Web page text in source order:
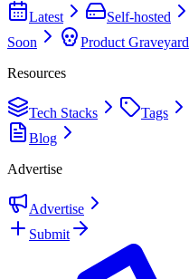
Latest Self-hosted
Soon
Product Graveyard
Resources
Tech Stacks Tags
Blog
Advertise
Advertise
Submit